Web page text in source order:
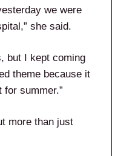
we were
she said.
but I kept coming
theme because it
summer.”
more than just